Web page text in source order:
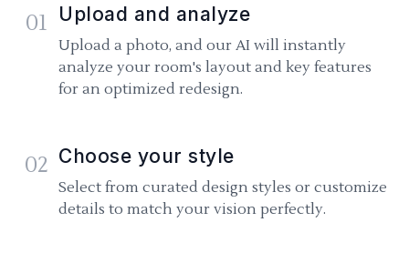
01 Upload and analyze
Upload a photo, and our AI will instantly
analyze your room's layout and key features
for an optimized redesign.
02 Choose your style
Select from curated design styles or customize
details to match your vision perfectly.